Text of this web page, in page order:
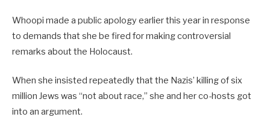
Whoopi made a public apology earlier this year in response
to demands that she be fired for making controversial
remarks about the Holocaust.
When she insisted repeatedly that the Nazis’ killing of six
million Jews was “not about race,” she and her co-hosts got
into an argument.